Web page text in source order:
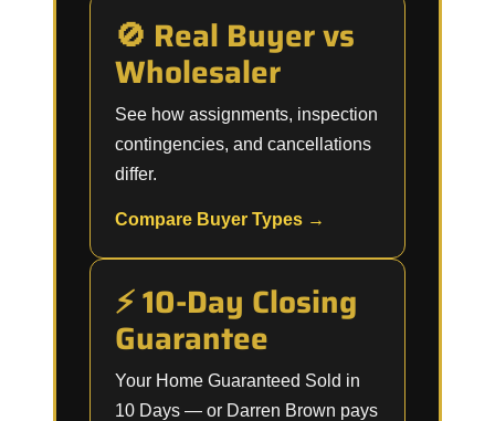
🚫 Real Buyer vs
Wholesaler
See how assignments, inspection
contingencies, and cancellations
differ.
Compare Buyer Types →
⚡ 10-Day Closing
Guarantee
Your Home Guaranteed Sold in
10 Days — or Darren Brown pays